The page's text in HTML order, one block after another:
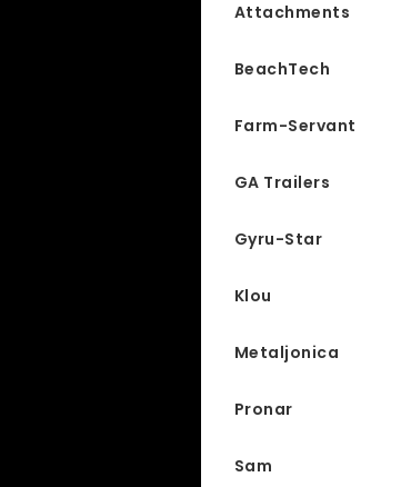
Attachments
BeachTech
Farm-Servant
GA Trailers
Gyru-Star
Klou
Metaljonica
Pronar
Sam